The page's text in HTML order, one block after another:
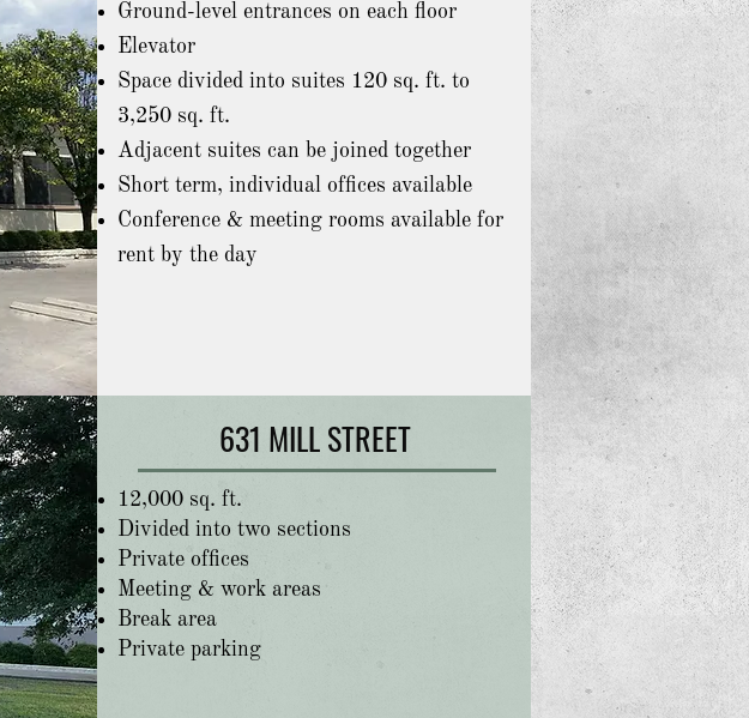
Ground-level entrances on each floor
Elevator
Space divided into suites 120 sq. ft. to
3,250 sq. ft.
Adjacent suites can be joined together
Short term, individual offices available
Conference & meeting rooms available for
rent by the day
631 MILL STREET
12,000 sq. ft.
Divided into two sections
Private offices
Meeting & work areas
Break area
Private parking